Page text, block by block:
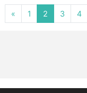
Posts
« 1 2 3 4